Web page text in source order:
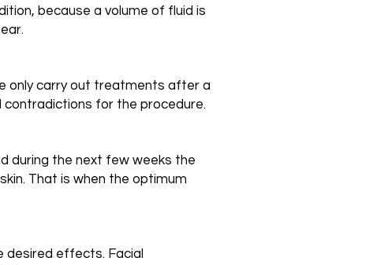
because a volume of fluid is
only carry out treatments after a
contradictions for the procedure.
during the next few weeks the
That is when the optimum
effects. Facial